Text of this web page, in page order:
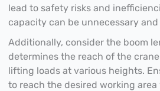
lead to safety risks and
capacity can be unnecessary and
Additionally, consider the boom
determines the reach of the
lifting loads at various heights.
to reach the desired working